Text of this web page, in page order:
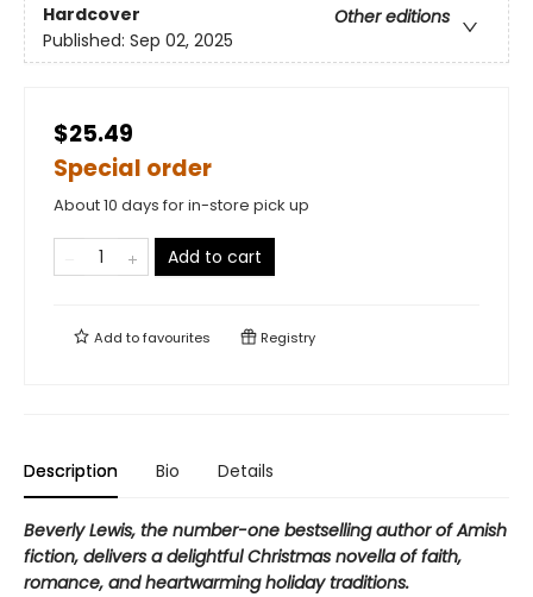
Hardcover
Other editions
Published: Sep 02, 2025
$25.49
Special order
About 10 days for in-store pick up
Add to cart
Add tofavourites Registry
Description Bio Details
Beverly Lewis, the number-one bestselling author of Amish
fiction, delivers a delightful Christmas novella of faith,
romance, and heartwarming holiday traditions.